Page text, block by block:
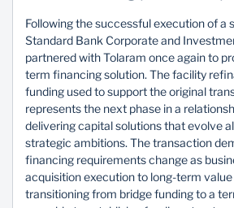
Following the successful execution of a
Standard Bank Corporate and
partnered with Tolaram once again to
term financing solution. The facility
funding used to support the original
represents the next phase in a
delivering capital solutions that evolve
strategic ambitions. The transaction
financing requirements change as
acquisition execution to long-term
transitioning from bridge funding to a